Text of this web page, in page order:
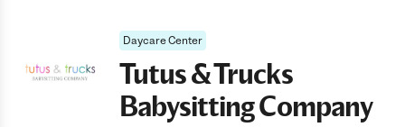
Daycare Center
Tutus & Trucks
Babysitting Company